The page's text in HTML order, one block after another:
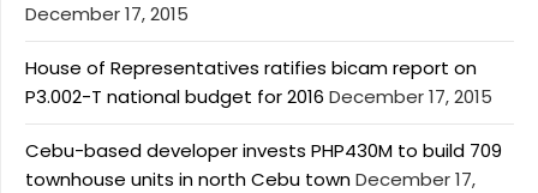
December 17, 2015
House of Representatives ratifies bicam report on
P3.002-T national budget for 2016 December 17, 2015
Cebu-based developer invests PHP430M to build 709
townhouse units in north Cebu townDecember 17,